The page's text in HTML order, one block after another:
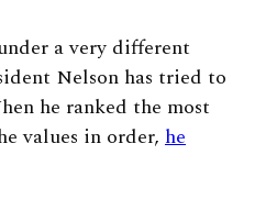
a very different
Nelson has tried to
he ranked the most
values in order, he